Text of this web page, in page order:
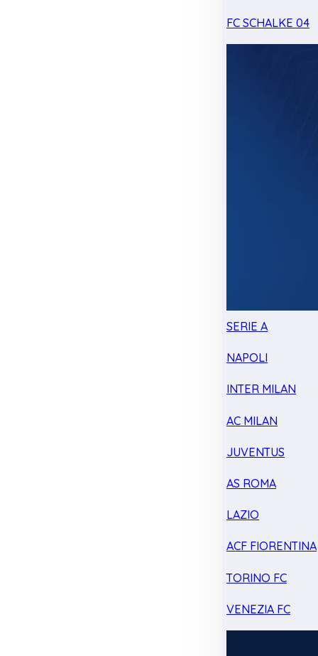
FC SCHALKE 04
SERIE A
NAPOLI
INTER MILAN
AC MILAN
JUVENTUS
AS ROMA
LAZIO
ACF FIORENTINA
TORINO FC
VENEZIA FC